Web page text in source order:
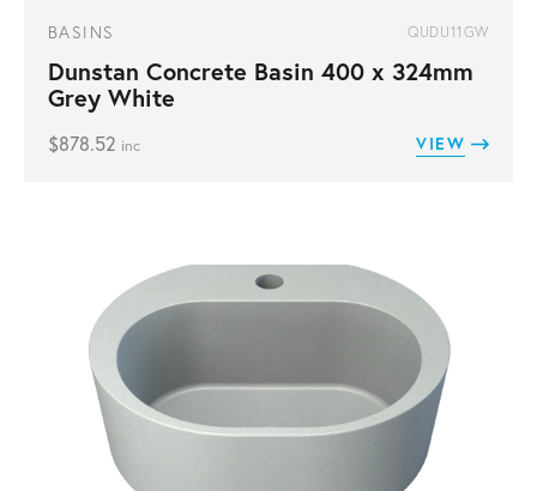
BASINS QUDU11GW
Dunstan Concrete Basin 400 x 324mm
Grey White
$878.52 inc VIEW